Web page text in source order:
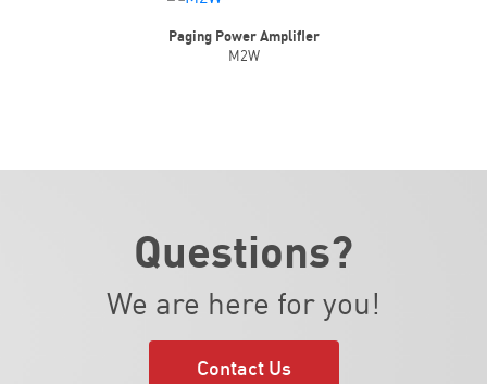
Paging Power Amplifier
M2W
Questions?
We are here for you!
Contact Us